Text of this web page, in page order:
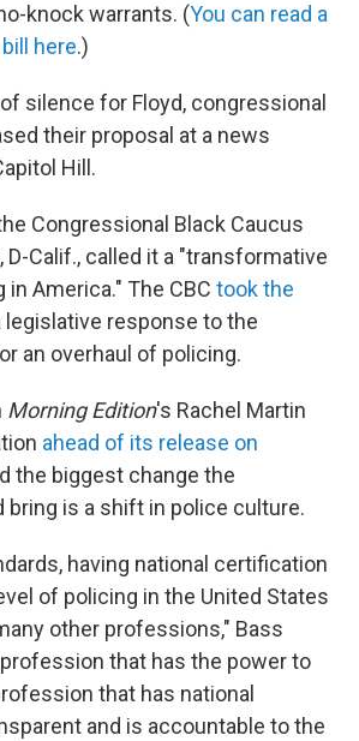
knock warrants. (You can read a
here.)
silence for Floyd, congressional
their proposal at a news
Hill.
Congressional Black Caucus
D-Calif., called it a "transformative
America." The CBC took the
legislative response to the
an overhaul of policing.
Morning Edition's Rachel Martin
ahead of its release on
the biggest change the
bring is a shift in police culture.
having national certification
of policing in the United States
other professions," Bass
that has the power to
that has national
and is accountable to the